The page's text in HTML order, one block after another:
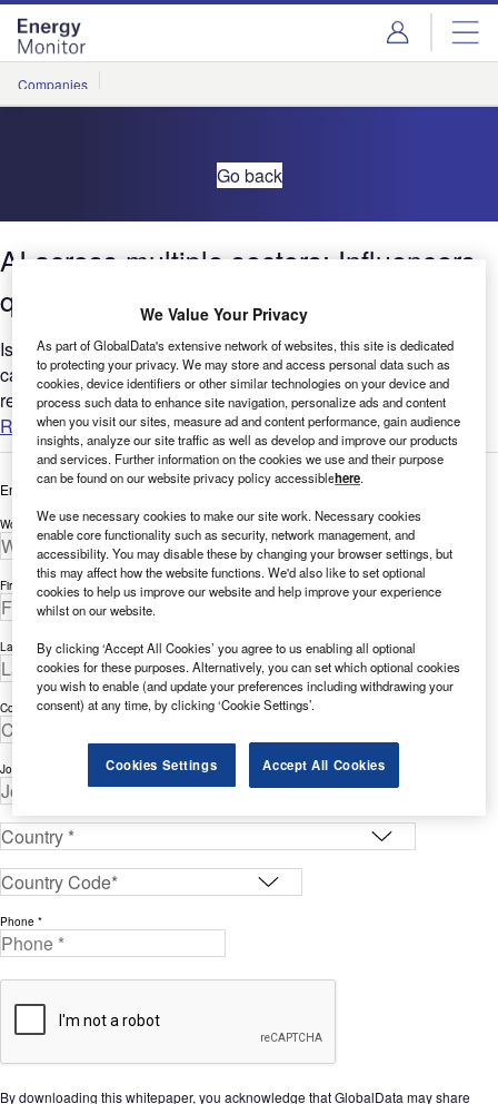
Skip
menu
Skip
page
content
Companies
Go back
AI across multiple sectors: Influencers
quarterly update –Q1 2021
Is AI a key part of your company’s future? GlobalData’s report
can help you understand the bigger picture by analyzing AI-
related social media sentiment across the Disruptor...
Read more
Enter your details below to view the free white paper
Work Email Address *
First Name *
Last Name *
Company *
Job Title *
Phone *
By downloading this whitepaper, you acknowledge that GlobalData may share
We Value Your Privacy
As part of GlobalData's extensive network of websites, this site is dedicated
to protecting your privacy. We may store and access personal data such as
cookies, device identifiers or other similar technologies on your device and
process such data to enhance site navigation, personalize ads and content
when you visit our sites, measure ad and content performance, gain audience
insights, analyze our site traffic as well as develop and improve our products
and services. Further information on the cookies we use and their purpose
can be found on our website privacy policy accessiblehere.
We use necessary cookies to make our site work. Necessary cookies
enable core functionality such as security, network management, and
accessibility. You may disable these by changing your browser settings, but
this may affect how the website functions. We'd also like to set optional
cookies to help us improve our website and help improve your experience
whilst on our website.
By clicking ‘Accept All Cookies’ you agree to us enabling all optional
cookies for these purposes. Alternatively, you can set which optional cookies
you wish to enable (and update your preferences including withdrawing your
consent) at any time, by clicking ‘Cookie Settings’.
Cookies Settings Accept All Cookies